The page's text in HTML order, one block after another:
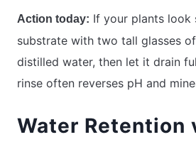
Action today: If your plants look
substrate with two tall glasses
distilled water, then let it drain
rinse often reverses pH and
Water Retention